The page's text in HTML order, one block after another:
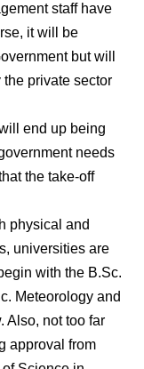
staff have
it will be
but will
private sector
end up being
needs
the take-off
physical and
universities are
with the B.Sc.
Meteorology and
Also, not too far
approval from